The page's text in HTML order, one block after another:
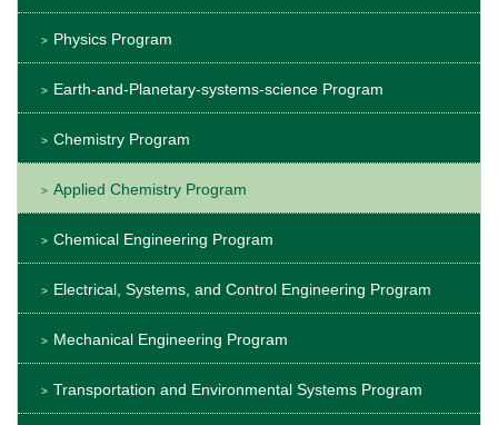
Physics Program
Earth-and-Planetary-systems-science Program
Chemistry Program
Applied Chemistry Program
Chemical Engineering Program
Electrical, Systems, and Control Engineering Program
Mechanical Engineering Program
Transportation and Environmental Systems Program